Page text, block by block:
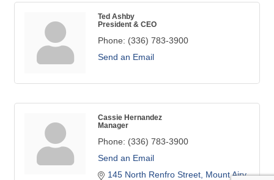
Ted Ashby
President & CEO
Phone: (336) 783-3900
Send an Email
Cassie Hernandez
Manager
Phone: (336) 783-3900
Send an Email
145 North Renfro Street Mount Airy